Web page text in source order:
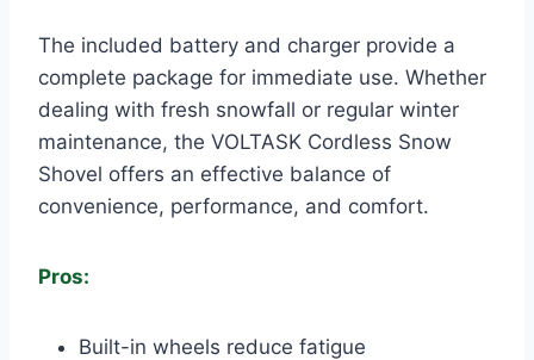
The included battery and charger provide a
complete package for immediate use. Whether
dealing with fresh snowfall or regular winter
maintenance, the VOLTASK Cordless Snow
Shovel offers an effective balance of
convenience, performance, and comfort.
Pros:
Built-in wheels reduce fatigue